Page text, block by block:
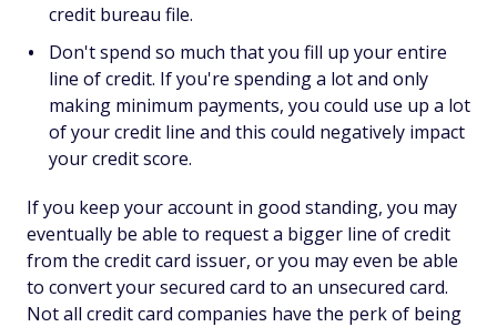
credit bureau file.
Don't spend so much that you fill up your entire
line of credit. If you're spending a lot and only
making minimum payments, you could use up a lot
of your credit line and this could negatively impact
your credit score.
If you keep your account in good standing, you may
eventually be able to request a bigger line of credit
from the credit card issuer, or you may even be able
to convert your secured card to an unsecured card.
Not all credit card companies have the perk of being